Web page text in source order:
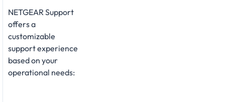
NETGEAR Support
offers a
customizable
support experience
based on your
operational needs: